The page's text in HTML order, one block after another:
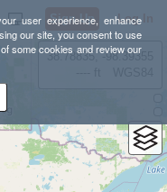
user experience, enhance
our site, you consent to use
some cookies and review our
Sign Up Log In
38.78835, -98.39355